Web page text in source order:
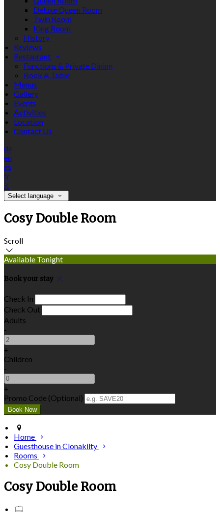
Deluxe Queen Room
Twin Room
King Room
History
Reviews
Restaurant
Functions & Private Dining
Book A Table
Menus
Gallery
Events
Activities
Location
Contact Us
de
en
es
fr
it
Select language
Cosy Double Room
Scroll
Available Tonight
Book your stay
Check In
Check Out
Adults
-
+
Children
-
+
Promo Code (Optional)
Home
Guesthouse in Clonakilty
Rooms
Cosy Double Room
Cosy Double Room